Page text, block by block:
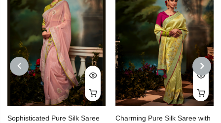
PREVIOUS
Sophisticated Pure Silk Saree
Charming Pure Silk Saree with
NEXT